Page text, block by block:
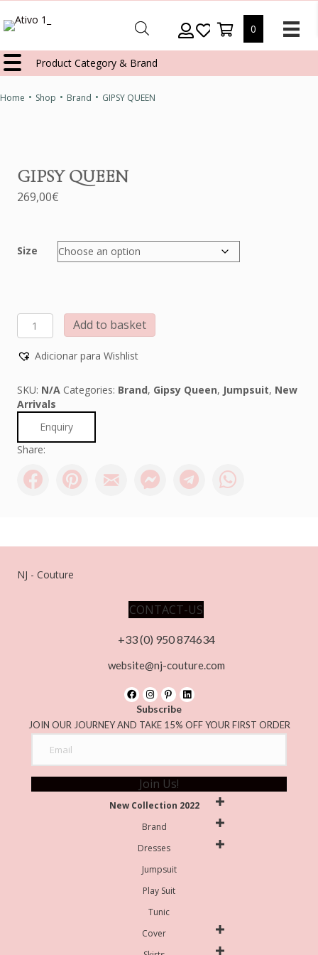
0
Product Category & Brand
Home • Shop • Brand • GIPSY QUEEN
GIPSY QUEEN
269,00€
Size
GIPSY
QUEEN
Add to basket
Adicionar para Wishlist
SKU: N/A Categories: Brand, Gipsy Queen, Jumpsuit, New
Arrivals
Enquiry
Share:
NJ - Couture
CONTACT-US
+33 (0) 950 874634
website@nj-couture.com
Subscribe
JOIN OUR JOURNEY AND TAKE 15% OFF YOUR FIRST ORDER
Join Us!
New Collection 2022
Brand
Dresses
Jumpsuit
Play Suit
Tunic
Cover